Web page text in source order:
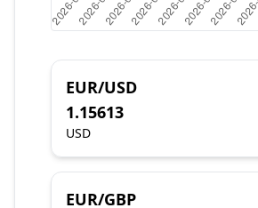
EUR/USD
1.15613
USD
EUR/GBP